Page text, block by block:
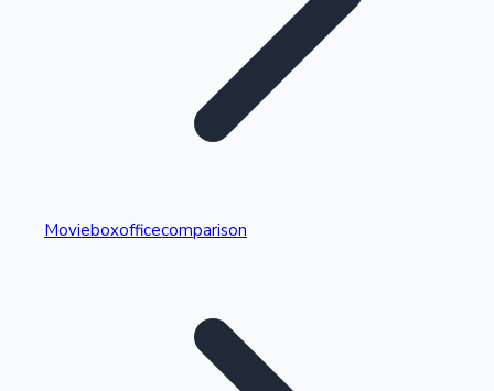
Highest Single Day Collections
Movieboxofficecomparison